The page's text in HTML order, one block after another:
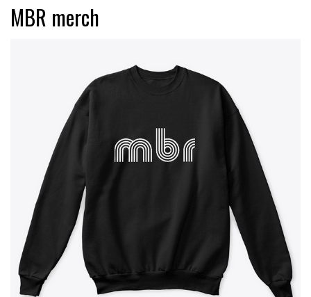
MBR merch